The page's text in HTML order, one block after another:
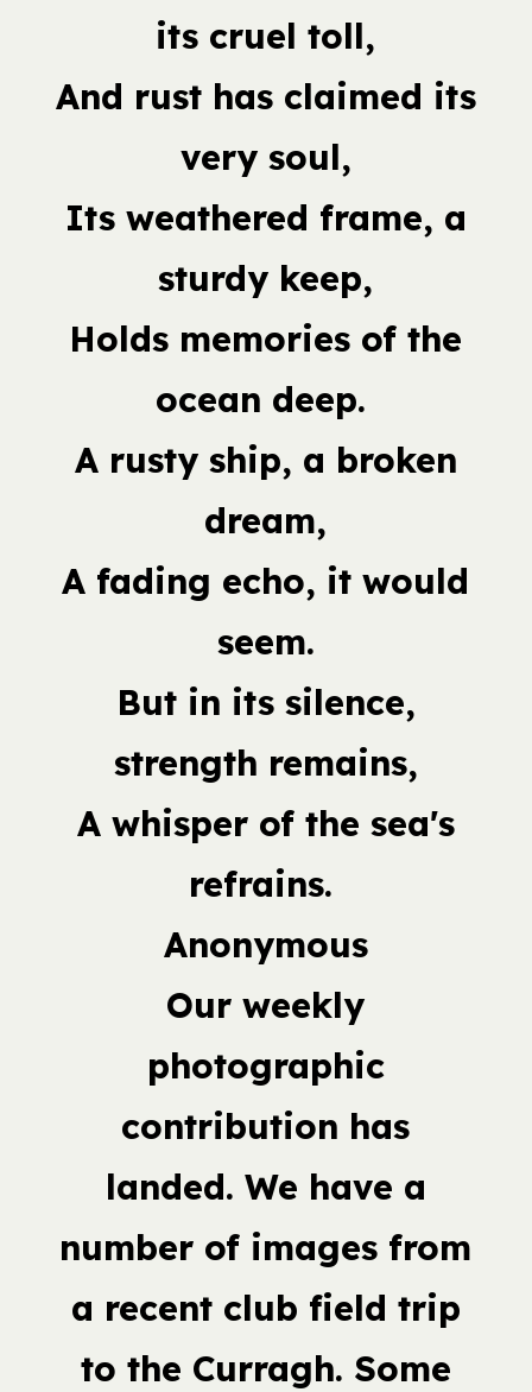
its cruel toll,
And rust has claimed its
very soul,
Its weathered frame, a
sturdy keep,
Holds memories of the
ocean deep.
A rusty ship, a broken
dream,
A fading echo, it would
seem.
But in its silence,
strength remains,
A whisper of the sea's
refrains.
Anonymous
Our weekly
photographic
contribution has
landed. We have a
number of images from
a recent club field trip
to the Curragh. Some